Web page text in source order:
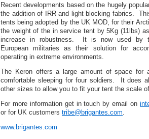
Recent developments based on the hugely
the addition of IRR and light blocking fabrics.
tents being adopted by the UK MOD, for their
the weight of the in service tent by 5Kg (11lbs)
increase in robustness. It is now used by
European militaries as their solution for
operating in extreme environments.
The Keron offers a large amount of space for
comfortable sleeping for four soldiers. It does
other sizes to allow you to fit your tent the scale
For more information get in touch by email on
or for UK customers tribe@brigantes.com
www.brigantes.com